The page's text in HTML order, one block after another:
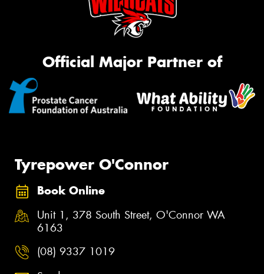
Official Major Partner of
Tyrepower O'Connor
Book Online
Unit 1, 378 South Street, O'Connor WA
6163
(08) 9337 1019